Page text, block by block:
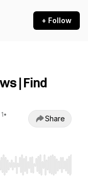
+ Follow
| Find
•
Share
Home/End to jump to